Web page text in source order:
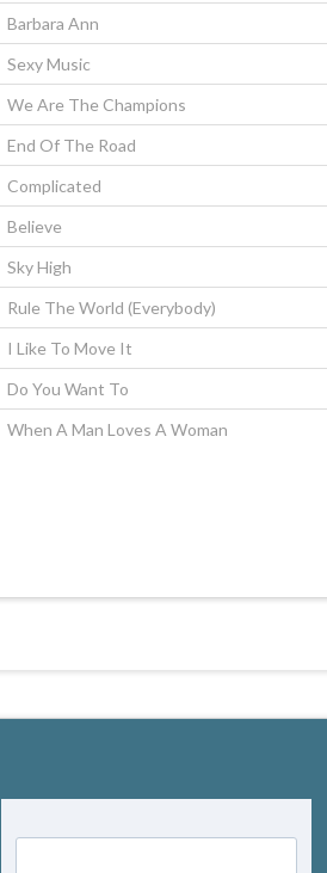
Barbara Ann
Sexy Music
We Are The Champions
End Of The Road
Complicated
Believe
Sky High
Rule The World (Everybody)
I Like To Move It
Do You Want To
When A Man Loves A Woman